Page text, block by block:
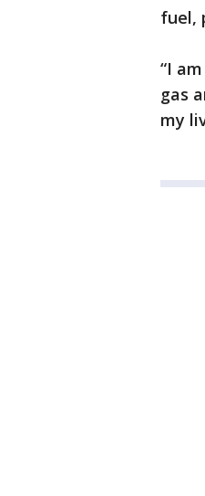
fuel,
“I
gas
my